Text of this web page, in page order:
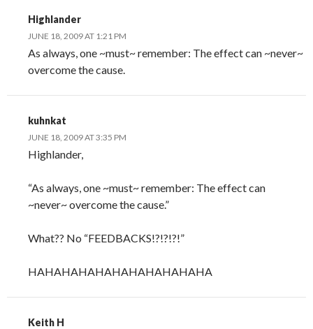
Highlander
JUNE 18, 2009 AT 1:21 PM
As always, one ~must~ remember: The effect can ~never~
overcome the cause.
kuhnkat
JUNE 18, 2009 AT 3:35 PM
Highlander,
“As always, one ~must~ remember: The effect can
~never~ overcome the cause.”
What?? No “FEEDBACKS!?!?!?!”
HAHAHAHAHAHAHAHAHAHAHA
Keith H